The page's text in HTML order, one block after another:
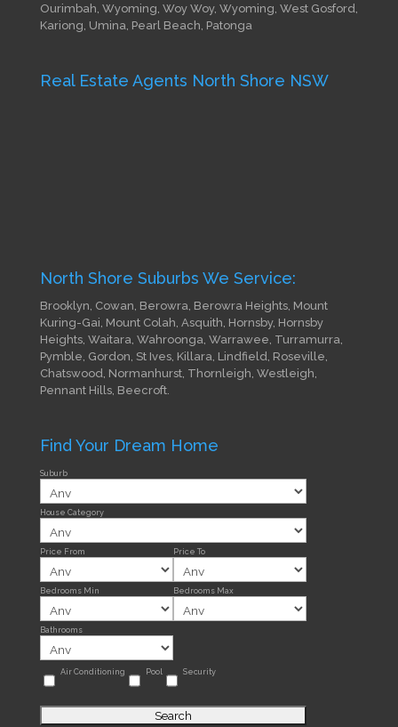
Ourimbah, Wyoming, Woy Woy, Wyoming, West Gosford,
Kariong, Umina, Pearl Beach, Patonga
Real Estate Agents North Shore NSW
North Shore Suburbs We Service:
Brooklyn, Cowan, Berowra, Berowra Heights, Mount
Kuring-Gai, Mount Colah, Asquith, Hornsby, Hornsby
Heights, Waitara, Wahroonga, Warrawee, Turramurra,
Pymble, Gordon, St Ives, Killara, Lindfield, Roseville,
Chatswood, Normanhurst, Thornleigh, Westleigh,
Pennant Hills, Beecroft.
Find Your Dream Home
Suburb
House Category
Price From Price To
Bedrooms Min Bedrooms Max
Bathrooms
Air Conditioning Pool Security